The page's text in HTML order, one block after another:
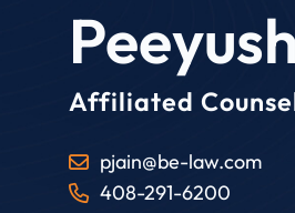
Affiliated
pjain@be-law.com
408-291-6200